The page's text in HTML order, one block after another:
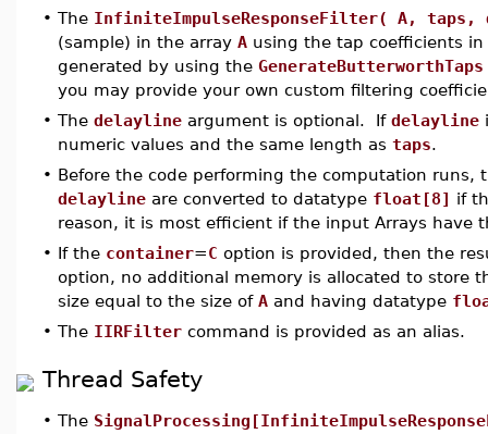
• The InfiniteImpulseResponseFilter( A,
(sample) in the array A using the tap coefficients
generated by using the GenerateButterworthTaps
you may provide your own custom filtering
• The delayline argument is optional. If delayline
numeric values and the same length as taps.
• Before the code performing the computation runs,
delayline are converted to datatype float[8] if
reason, it is most efficient if the input Arrays have
• If the container=C option is provided, then the
option, no additional memory is allocated to store
size equal to the size of A and having datatype
• The IIRFilter command is provided as an alias.
Thread Safety
• The